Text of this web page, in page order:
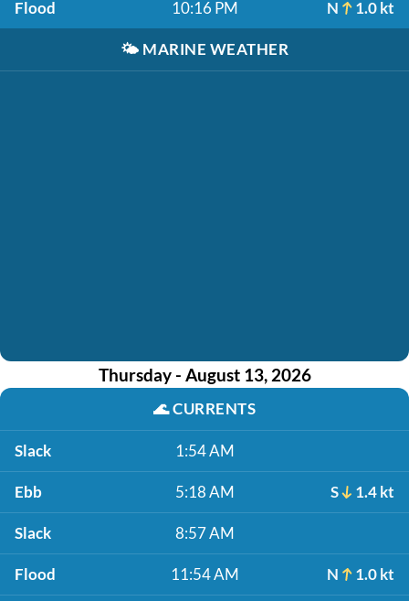
Flood 10:16 PM N 1.0 kt
🌤️ MARINE WEATHER
Thursday - August 13, 2026
🌊CURRENTS
Slack 1:54 AM
Ebb 5:18 AM S 1.4 kt
Slack 8:57 AM
Flood 11:54 AM N 1.0 kt